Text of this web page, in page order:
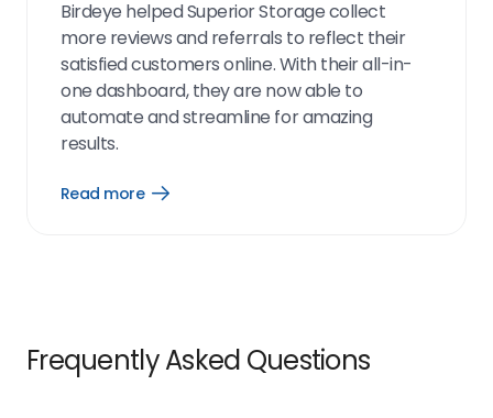
Birdeye helped Superior Storage collect
more reviews and referrals to reflect their
satisfied customers online. With their all-in-
one dashboard, they are now able to
automate and streamline for amazing
results.
Read more
Open
Frequently Asked Questions